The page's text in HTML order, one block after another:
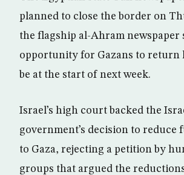
planned to close the border on
the flagship al-Ahram newspaper
opportunity for Gazans to return
be at the start of next week.
Israel’s high court backed the
government’s decision to reduce
to Gaza, rejecting a petition by
groups that argued the